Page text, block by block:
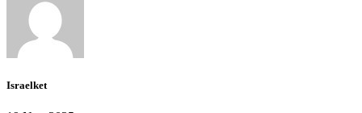
Israelket